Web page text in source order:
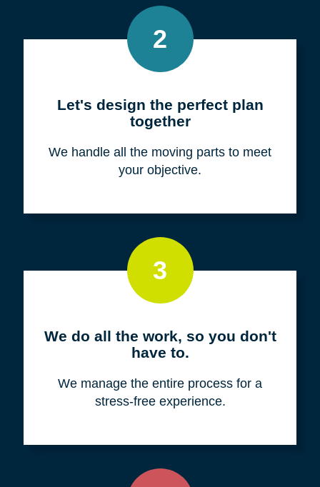
2
Let's design the perfect plan
together
We handle all the moving parts to meet
your objective.
3
We do all the work, so you don't
have to.
We manage the entire process for a
stress-free experience.